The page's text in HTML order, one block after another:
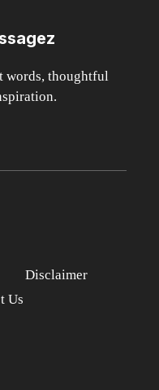
words, thoughtful
Disclaimer
Us